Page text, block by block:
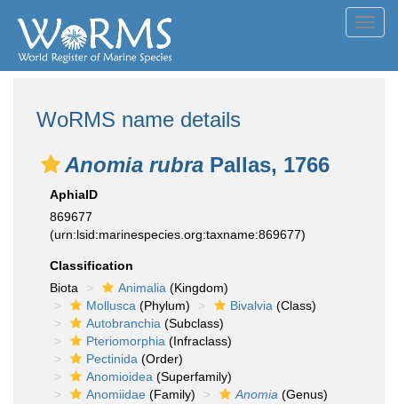
WoRMS name details
Anomia rubra Pallas, 1766
AphiaID
869677
(urn:lsid:marinespecies.org:taxname:869677)
Classification
Biota
Animalia (Kingdom)
Mollusca (Phylum) Bivalvia (Class)
Autobranchia (Subclass)
Pteriomorphia (Infraclass)
Pectinida (Order)
Anomioidea (Superfamily)
Anomiidae (Family) Anomia (Genus)